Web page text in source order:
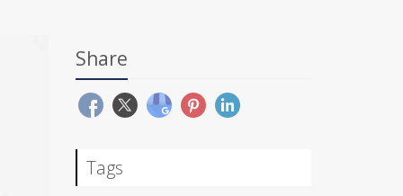
Share
Tags